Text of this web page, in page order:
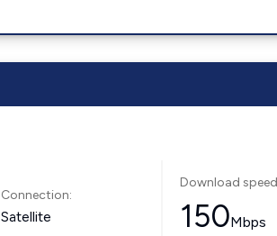
Connection:
Satellite
Download
150Mbps